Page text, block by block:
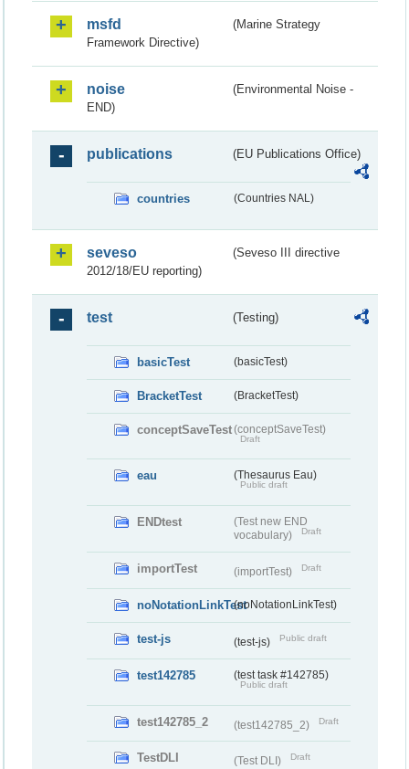
msfd
(Marine Strategy
Framework Directive)
noise
(Environmental Noise -
END)
publications (EU Publications Office)
countries (Countries NAL)
seveso
(Seveso III directive
2012/18/EU reporting)
test (Testing)
basicTest (basicTest)
BracketTest (BracketTest)
conceptSaveTest(conceptSaveTest)
Draft
eau (Thesaurus Eau)
Public draft
ENDtest
(Test new END
vocabulary)
Draft
importTest (importTest) Draft
noNotationLinkTest(noNotationLinkTest)
test-js (test-js) Public draft
test142785 (test task #142785)
Public draft
test142785_2 (test142785_2) Draft
TestDLI (Test DLI) Draft